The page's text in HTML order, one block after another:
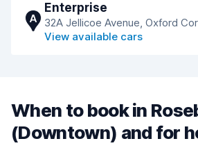
A
Enterprise
32A Jellicoe Avenue, Oxford
View available cars
When to book in
(Downtown) and for